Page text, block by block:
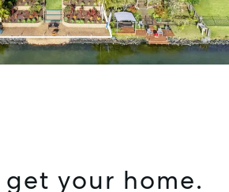
get your home.